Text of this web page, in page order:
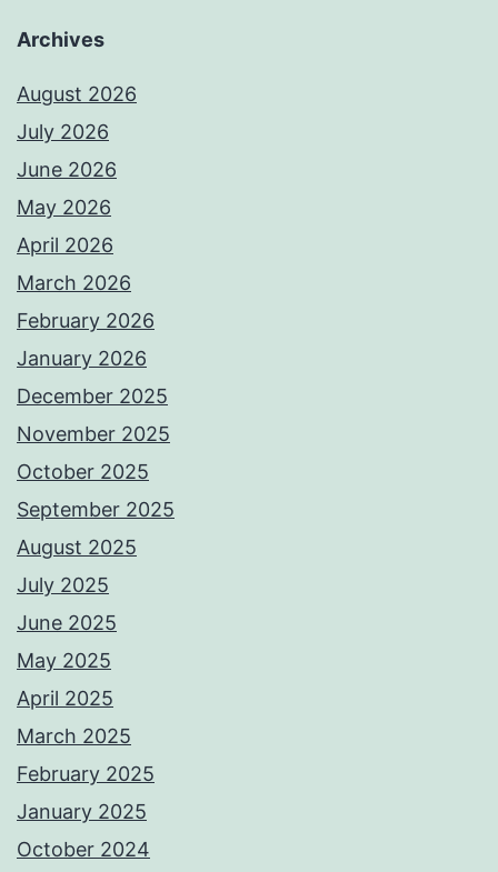
Archives
August 2026
July 2026
June 2026
May 2026
April 2026
March 2026
February 2026
January 2026
December 2025
November 2025
October 2025
September 2025
August 2025
July 2025
June 2025
May 2025
April 2025
March 2025
February 2025
January 2025
October 2024